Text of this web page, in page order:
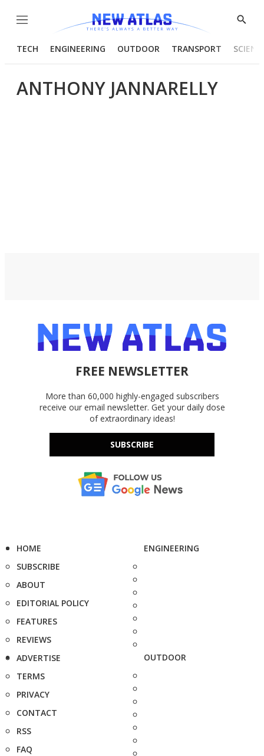
Menu
Show
TECH ENGINEERING OUTDOOR TRANSPORT
ANTHONY JANNARELLY
FREE NEWSLETTER
More than 60,000 highly-engaged subscribers
receive our email newsletter. Get your daily dose
of extraordinary ideas!
SUBSCRIBE
HOME
SUBSCRIBE
ABOUT
EDITORIAL POLICY
FEATURES
REVIEWS
ADVERTISE
TERMS
PRIVACY
CONTACT
RSS
FAQ
ENGINEERING
OUTDOOR